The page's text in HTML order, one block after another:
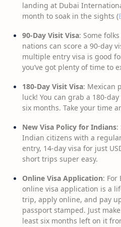
landing at Dubai
month to soak in the sights (
90-Day Visit Visa: Some
nations can score a 90-day
multiple entry visa is good
you’ve got plenty of time to
180-Day Visit Visa: Mexican
luck! You can grab a 180-
six months. Take your time
New Visa Policy for Indians:
Indian citizens with a
entry, 14-day visa for just
short trips super easy.
Online Visa Application: For
online visa application is a
trip, apply online, and pay
passport stamped. Just
least six months left on it